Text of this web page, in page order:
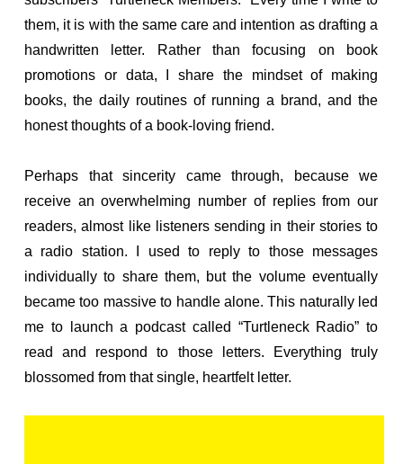
them, it is with the same care and intention as drafting a
handwritten letter. Rather than focusing on book
promotions or data, I share the mindset of making
books, the daily routines of running a brand, and the
honest thoughts of a book-loving friend.
Perhaps that sincerity came through, because we
receive an overwhelming number of replies from our
readers, almost like listeners sending in their stories to
a radio station. I used to reply to those messages
individually to share them, but the volume eventually
became too massive to handle alone. This naturally led
me to launch a podcast called “Turtleneck Radio” to
read and respond to those letters. Everything truly
blossomed from that single, heartfelt letter.